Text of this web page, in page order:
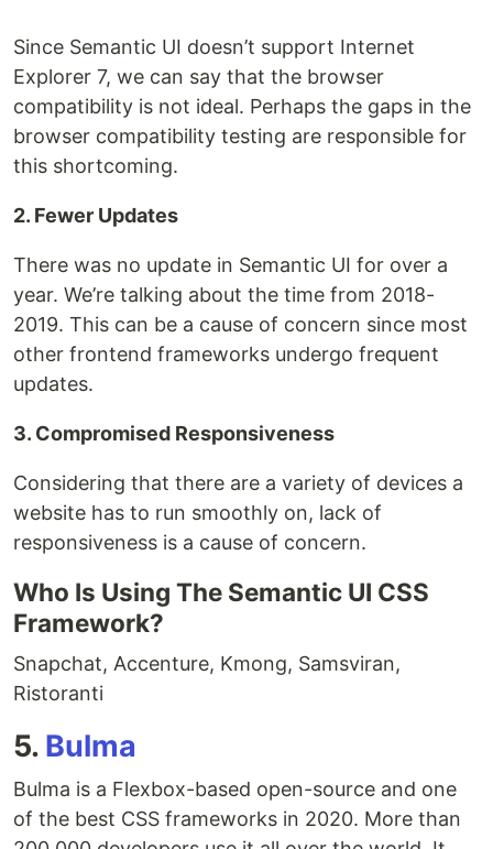
Since Semantic UI doesn’t support Internet
Explorer 7, we can say that the browser
compatibility is not ideal. Perhaps the gaps in the
browser compatibility testing are responsible for
this shortcoming.
2. Fewer Updates
There was no update in Semantic UI for over a
year. We’re talking about the time from 2018-
2019. This can be a cause of concern since most
other frontend frameworks undergo frequent
updates.
3. Compromised Responsiveness
Considering that there are a variety of devices a
website has to run smoothly on, lack of
responsiveness is a cause of concern.
Who Is Using The Semantic UI CSS
Framework?
Snapchat, Accenture, Kmong, Samsviran,
Ristoranti
5. Bulma
Bulma is a Flexbox-based open-source and one
of the best CSS frameworks in 2020. More than